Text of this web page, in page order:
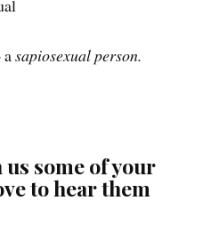
sapiosexual person.
some of your
to hear them